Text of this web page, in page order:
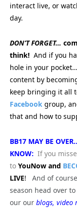
interact live, or
day.
DON’T FORGET…
think! And if you
hole in your
content by
keep bringing it all
Facebook group,
that and how to
BB17 MAY BE
KNOW: If you
to YouNow and
LIVE!
And of
season head over
our our blogs, video